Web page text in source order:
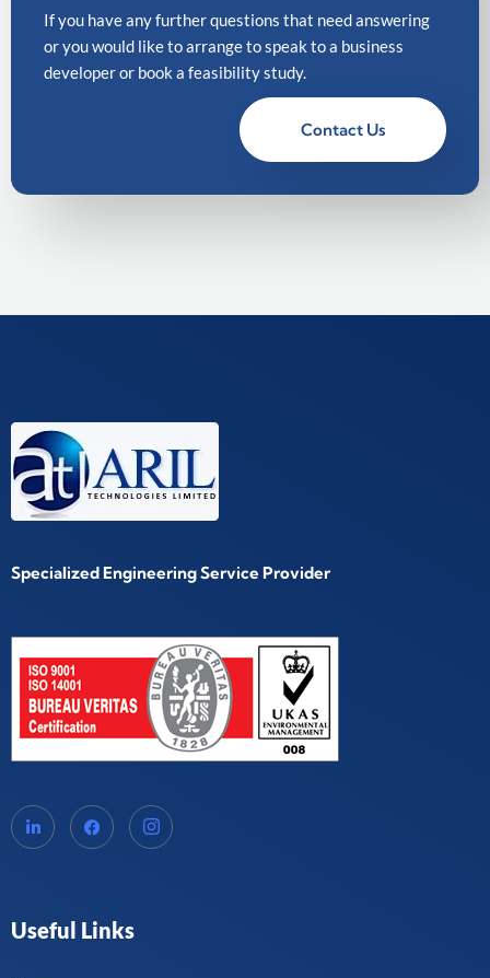
If you have any further questions that need answering
or you would like to arrange to speak to a business
developer or book a feasibility study.
Contact Us
Specialized Engineering Service Provider
Useful Links